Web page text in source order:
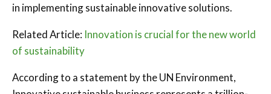
in implementing sustainable innovative solutions.
Related Article: Innovation is crucial for the new world
of sustainability
According to a statement by the UN Environment,